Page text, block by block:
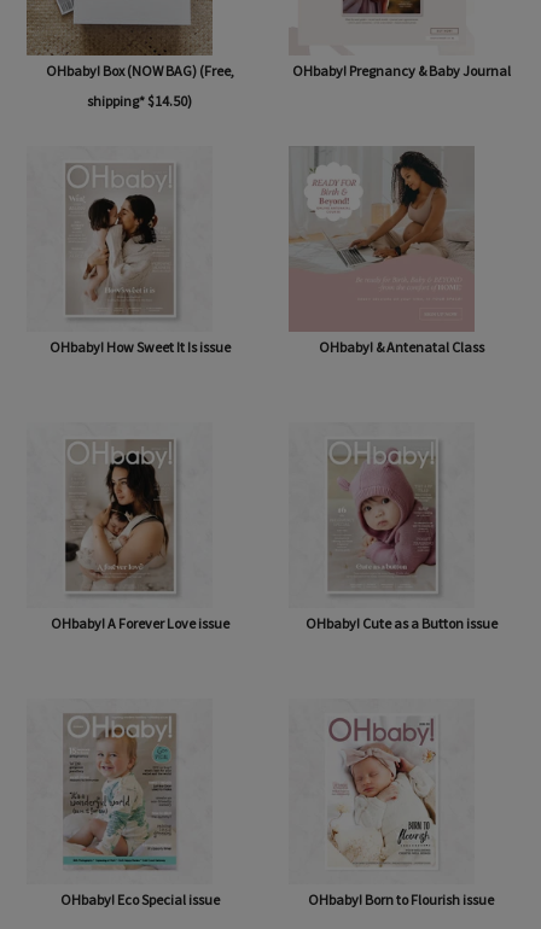
OHbaby! Box (NOW BAG) (Free,
shipping* $14.50)
OHbaby! Pregnancy & Baby Journal
OHbaby! How Sweet It Is issue OHbaby! & Antenatal Class
OHbaby! A Forever Love issue OHbaby! Cute as a Button issue
OHbaby! Eco Special issue OHbaby! Born to Flourish issue